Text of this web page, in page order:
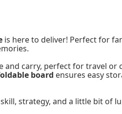
is here to deliver! Perfect for
and carry, perfect for travel or
board ensures easy
strategy, and a little bit of